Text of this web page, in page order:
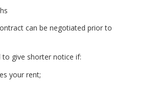
can be negotiated prior to
give shorter notice if:
your rent;